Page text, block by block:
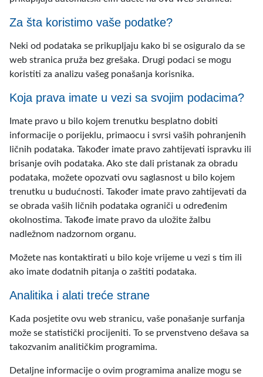
Za šta koristimo vaše podatke?
Neki od podataka se prikupljaju kako bi se osiguralo da se
web stranica pruža bez grešaka. Drugi podaci se mogu
koristiti za analizu vašeg ponašanja korisnika.
Koja prava imate u vezi sa svojim podacima?
Imate pravo u bilo kojem trenutku besplatno dobiti
informacije o porijeklu, primaocu i svrsi vaših pohranjenih
ličnih podataka. Također imate pravo zahtijevati ispravku ili
brisanje ovih podataka. Ako ste dali pristanak za obradu
podataka, možete opozvati ovu saglasnost u bilo kojem
trenutku u budućnosti. Također imate pravo zahtijevati da
se obrada vaših ličnih podataka ograniči u određenim
okolnostima. Takođe imate pravo da uložite žalbu
nadležnom nadzornom organu.
Možete nas kontaktirati u bilo koje vrijeme u vezi s tim ili
ako imate dodatnih pitanja o zaštiti podataka.
Analitika i alati treće strane
Kada posjetite ovu web stranicu, vaše ponašanje surfanja
može se statistički procijeniti. To se prvenstveno dešava sa
takozvanim analitičkim programima.
Detaljne informacije o ovim programima analize mogu se